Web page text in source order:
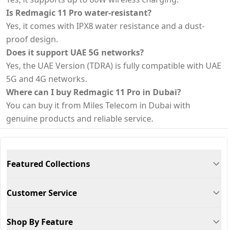
Is Redmagic 11 Pro water-resistant?
Yes, it comes with IPX8 water resistance and a dust-
proof design.
Does it support UAE 5G networks?
Yes, the UAE Version (TDRA) is fully compatible with UAE
5G and 4G networks.
Where can I buy Redmagic 11 Pro in Dubai?
You can buy it from Miles Telecom in Dubai with
genuine products and reliable service.
Featured Collections
Customer Service
Shop By Feature